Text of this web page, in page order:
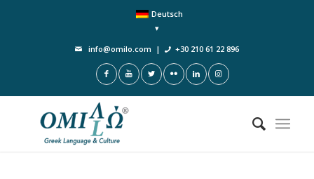
Deutsch
info@omilo.com | +30 210 61 22 896